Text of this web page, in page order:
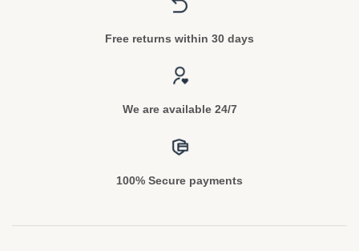
Free returns within 30 days
We are available 24/7
100% Secure payments